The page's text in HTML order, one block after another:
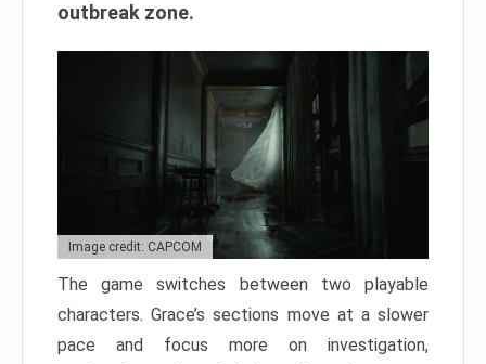
outbreak zone.
Image credit: CAPCOM
The game switches between two playable
characters. Grace’s sections move at a slower
pace and focus more on investigation,